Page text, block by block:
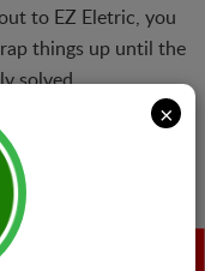
to EZ Eletric, you
things up until the
solved.
×